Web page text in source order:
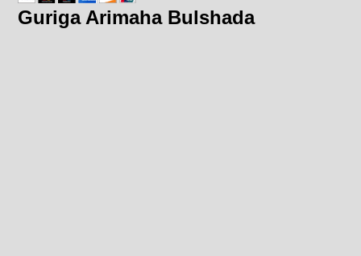
Guriga Arimaha Bulshada